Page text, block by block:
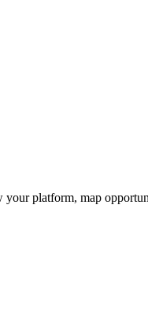
platform, map